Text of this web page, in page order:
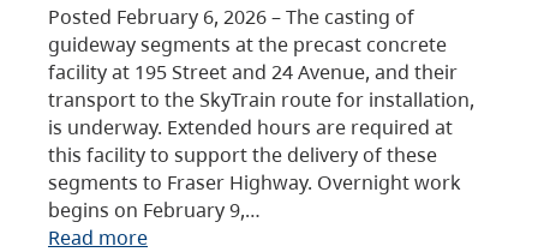
Posted February 6, 2026 – The casting of
guideway segments at the precast concrete
facility at 195 Street and 24 Avenue, and their
transport to the SkyTrain route for installation,
is underway. Extended hours are required at
this facility to support the delivery of these
segments to Fraser Highway. Overnight work
begins on February 9,…
Read more